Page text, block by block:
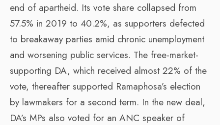
end of apartheid. Its vote share collapsed from
57.5% in 2019 to 40.2%, as supporters defected
to breakaway parties amid chronic unemployment
and worsening public services. The free-market-
supporting DA, which received almost 22% of the
vote, thereafter supported Ramaphosa’s election
by lawmakers for a second term. In the new deal,
DA’s MPs also voted for an ANC speaker of